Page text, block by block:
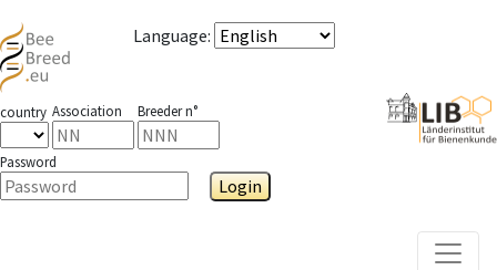
Language:
country Association Breeder n°
Password
Login